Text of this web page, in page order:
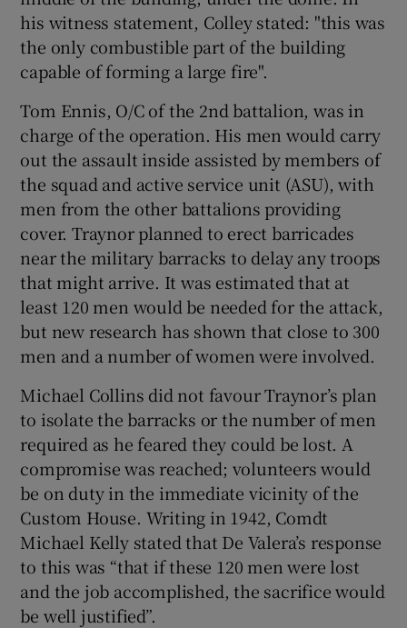
his witness statement, Colley stated: "this was
the only combustible part of the building
capable of forming a large fire".
Tom Ennis, O/C of the 2nd battalion, was in
charge of the operation. His men would carry
out the assault inside assisted by members of
the squad and active service unit (ASU), with
men from the other battalions providing
cover. Traynor planned to erect barricades
near the military barracks to delay any troops
that might arrive. It was estimated that at
least 120 men would be needed for the attack,
but new research has shown that close to 300
men and a number of women were involved.
Michael Collins did not favour Traynor’s plan
to isolate the barracks or the number of men
required as he feared they could be lost. A
compromise was reached; volunteers would
be on duty in the immediate vicinity of the
Custom House. Writing in 1942, Comdt
Michael Kelly stated that De Valera’s response
to this was “that if these 120 men were lost
and the job accomplished, the sacrifice would
be well justified”.